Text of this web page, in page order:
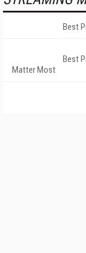
Best
Best
Matter Most